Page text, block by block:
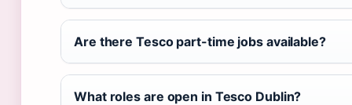
Are there Tesco part-time jobs available?
What roles are open in Tesco Dublin?